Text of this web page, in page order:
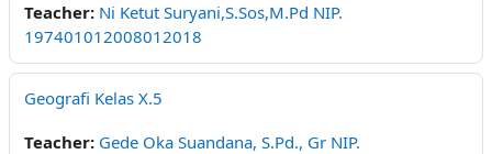
Teacher: Ni Ketut Suryani,S.Sos,M.Pd NIP.
197401012008012018
Geografi Kelas X.5
Teacher: Gede Oka Suandana, S.Pd., Gr NIP.